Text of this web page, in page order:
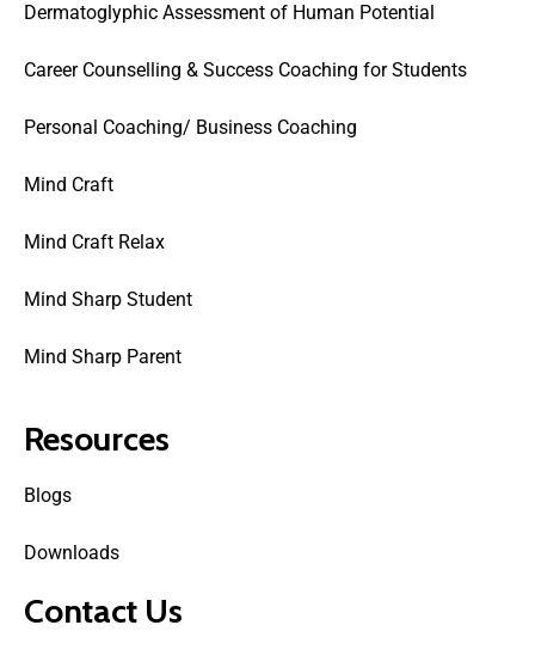
Dermatoglyphic Assessment of Human Potential
Career Counselling & Success Coaching for Students
Personal Coaching/ Business Coaching
Mind Craft
Mind Craft Relax
Mind Sharp Student
Mind Sharp Parent
Resources
Blogs
Downloads
Contact Us